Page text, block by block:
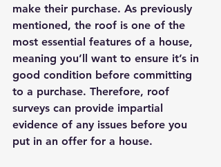
make their purchase. As previously
mentioned, the roof is one of the
most essential features of a house,
meaning you’ll want to ensure it’s in
good condition before committing
to a purchase. Therefore, roof
surveys can provide impartial
evidence of any issues before you
put in an offer for a house.